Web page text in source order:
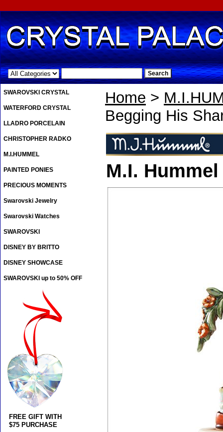
.
Home >
Begging His
M.I.
SWAROVSKI CRYSTAL
WATERFORD CRYSTAL
LLADRO PORCELAIN
CHRISTOPHER RADKO
M.I.HUMMEL
PAINTED PONIES
PRECIOUS MOMENTS
Swarovski Jewelry
Swarovski Watches
SWAROVSKI
DISNEY BY BRITTO
DISNEY SHOWCASE
SWAROVSKI up to 50% OFF
FREE GIFT WITH
$75 PURCHASE